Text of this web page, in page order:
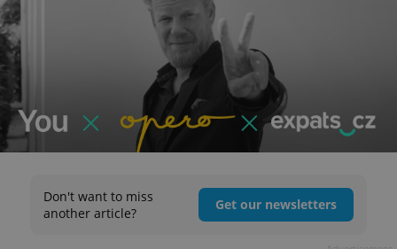
Don't want to miss
another article?
Get our newsletters